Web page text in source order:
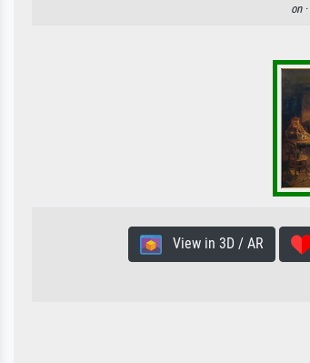
on ·
View in 3D / AR